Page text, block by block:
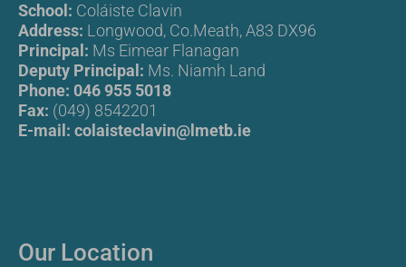
School: Coláiste Clavin
Address: Longwood, Co.Meath, A83 DX96
Principal: Ms Eimear Flanagan
Deputy Principal: Ms. Niamh Land
Phone: 046 955 5018
Fax: (049) 8542201
E-mail: colaisteclavin@lmetb.ie
Our Location